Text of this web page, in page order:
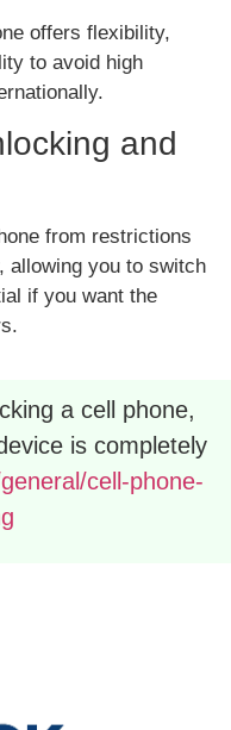
offers flexibility,
to avoid high
and
from restrictions
allowing you to switch
if you want the
a cell phone,
is completely
cell-phone-